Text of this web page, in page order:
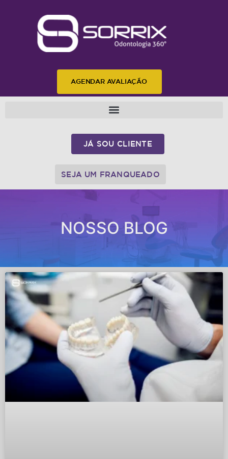
AGENDAR AVALIAÇÃO
JÁ SOU CLIENTE
SEJA UM FRANQUEADO
NOSSO BLOG